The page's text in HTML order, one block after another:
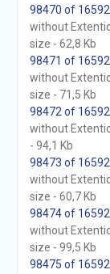
98470 of
without
size - 62,8 Kb
98471 of
without
size - 71,5 Kb
98472 of
without
- 94,1 Kb
98473 of
without
size - 60,7 Kb
98474 of
without
size - 99,5 Kb
98475 of